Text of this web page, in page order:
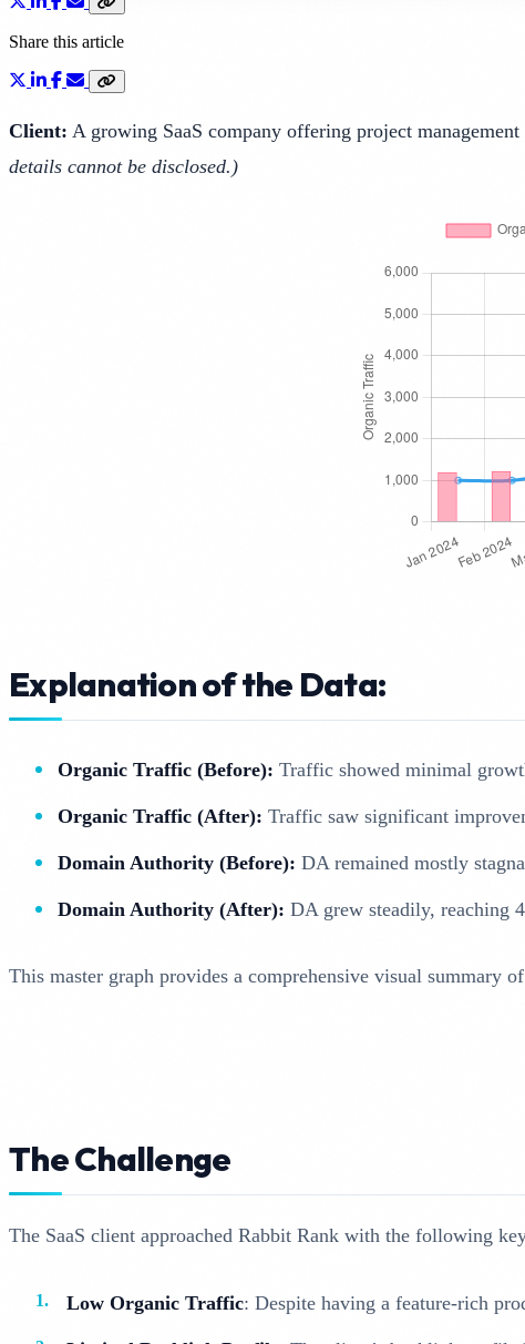
Share this article
Client: A growing SaaS company offering project
details cannot be disclosed.)
Explanation of the Data:
Organic Traffic (Before): Traffic showed minimal
Organic Traffic (After): Traffic saw significant
Domain Authority (Before): DA remained mostly
Domain Authority (After): DA grew steadily, reaching
This master graph provides a comprehensive visual summary
The Challenge
The SaaS client approached Rabbit Rank with the following
Low Organic Traffic: Despite having a feature-rich